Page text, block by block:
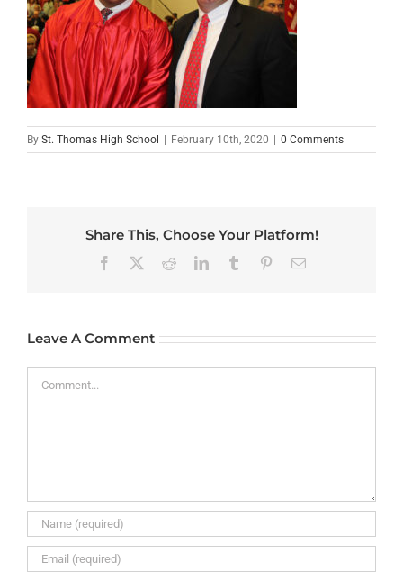
By St. Thomas High School | February 10th, 2020 | 0 Comments
Share This, Choose Your Platform!
Facebook RedditLinkedInTumblr PinterestEmail
Leave A Comment